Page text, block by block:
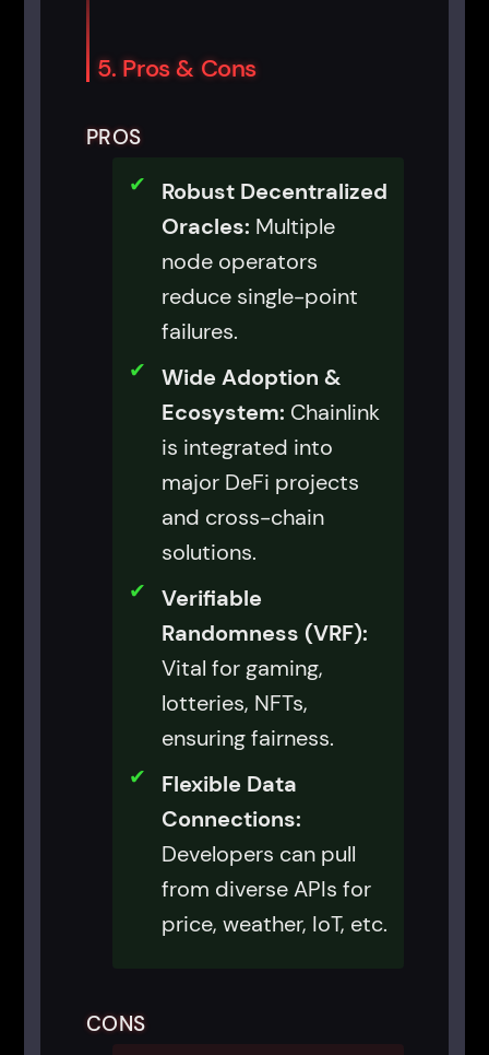
5. Pros & Cons
PROS
Robust Decentralized
Oracles: Multiple
node operators
reduce single-point
failures.
Wide Adoption &
Ecosystem: Chainlink
is integrated into
major DeFi projects
and cross-chain
solutions.
Verifiable
Randomness (VRF):
Vital for gaming,
lotteries, NFTs,
ensuring fairness.
Flexible Data
Connections:
Developers can pull
from diverse APIs for
price, weather, IoT, etc.
CONS